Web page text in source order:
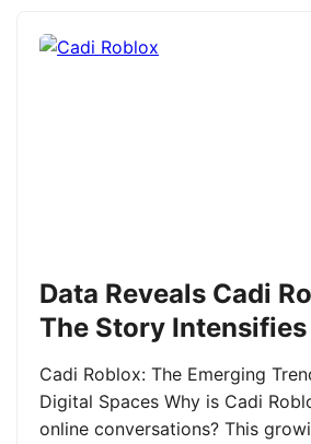
Data Reveals Cadi
The Story Intensifies
Cadi Roblox: The Emerging
Digital Spaces Why is Cadi
online conversations? This